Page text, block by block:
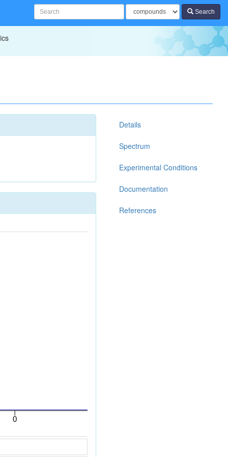
Search
Details
Spectrum
Experimental Conditions
Documentation
References